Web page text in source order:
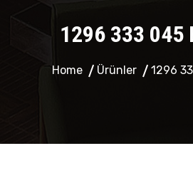
1296 333 045
Home Ürünler 1296